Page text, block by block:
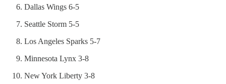
Dallas Wings 6-5
Seattle Storm 5-5
Los Angeles Sparks 5-7
Minnesota Lynx 3-8
New York Liberty 3-8